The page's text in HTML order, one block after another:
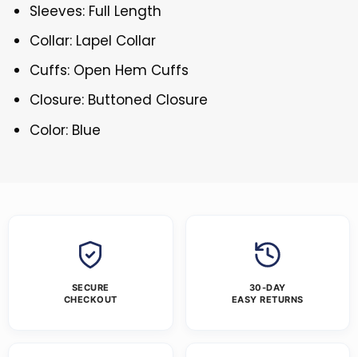
Sleeves: Full Length
Collar: Lapel Collar
Cuffs: Open Hem Cuffs
Closure: Buttoned Closure
Color: Blue
SECURE
CHECKOUT
30-DAY
EASY RETURNS